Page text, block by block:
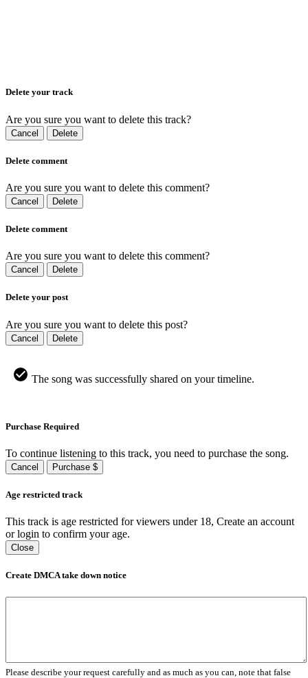
Delete your track
Are you sure you want to delete this track?
Cancel Delete
Delete comment
Are you sure you want to delete this comment?
Cancel Delete
Delete comment
Are you sure you want to delete this comment?
Cancel Delete
Delete your post
Are you sure you want to delete this post?
Cancel Delete
The song was successfully shared on your timeline.
Purchase Required
To continue listening to this track, you need to purchase the song.
Cancel Purchase $
Age restricted track
This track is age restricted for viewers under 18, Create an account
or login to confirm your age.
Close
Create DMCA take down notice
Please describe your request carefully and as much as you can, note that false